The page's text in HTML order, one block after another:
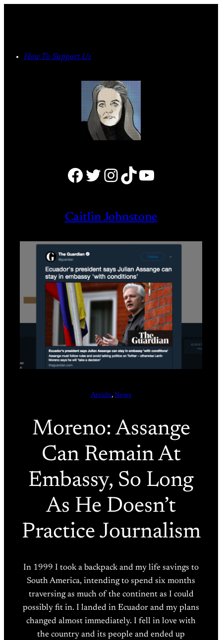
How To Support Us
Facebook Twitter Instagram TikTok YouTube
Caitlin Johnstone
Article, News
Moreno: Assange
Can Remain At
Embassy, So Long
As He Doesn’t
Practice Journalism
In 1999 I took a backpack and my life savings to
South America, intending to spend six months
traversing as much of the continent as I could
possibly fit in. I landed in Ecuador and my plans
changed almost immediately. I fell in love with
the country and its people and ended up